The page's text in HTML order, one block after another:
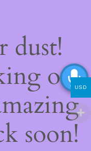
dust!
on
soon!
USD